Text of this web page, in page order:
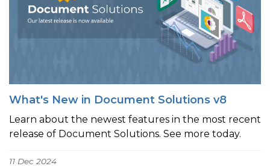
What's New in Document Solutions v8
Learn about the newest features in the most recent
release of Document Solutions. See more today.
11 Dec 2024